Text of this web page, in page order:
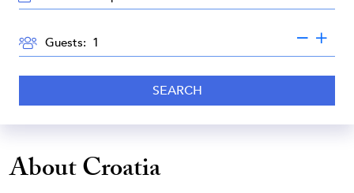
DATES
Guests:
SEARCH
About Croatia